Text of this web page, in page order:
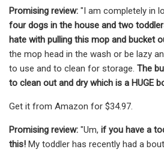
Promising review: "I am completely in
four dogs in the house and two
hate with pulling this mop and bucket
the mop head in the wash or be lazy
to use and to clean for storage. The
to clean out and dry which is a HUGE
Get it from Amazon for $34.97.
Promising review: "Um, if you have a
this! My toddler has recently had a